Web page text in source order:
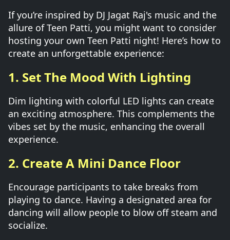
If you’re inspired by DJ Jagat Raj's music and the
allure of Teen Patti, you might want to consider
hosting your own Teen Patti night! Here’s how to
create an unforgettable experience:
1. Set The Mood With Lighting
Dim lighting with colorful LED lights can create
an exciting atmosphere. This complements the
vibes set by the music, enhancing the overall
experience.
2. Create A Mini Dance Floor
Encourage participants to take breaks from
playing to dance. Having a designated area for
dancing will allow people to blow off steam and
socialize.